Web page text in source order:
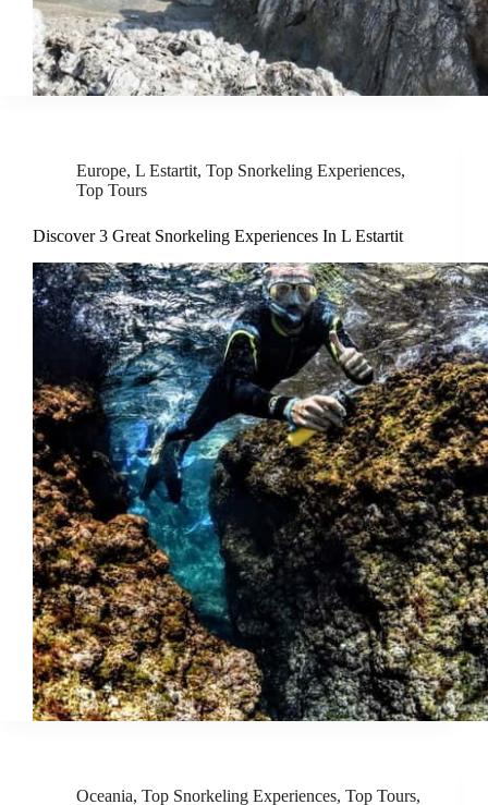
Europe, L Estartit, Top Snorkeling Experiences,
Top Tours
Discover 3 Great Snorkeling Experiences In L Estartit
Oceania, Top Snorkeling Experiences, Top Tours,